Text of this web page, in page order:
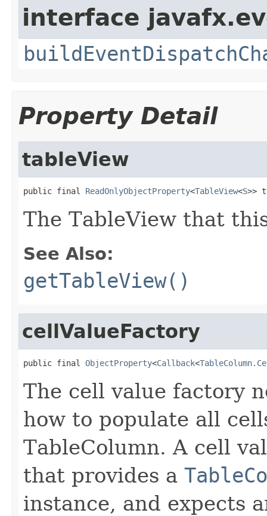
interface
Property Detail
tableView
public final ReadOnlyObjectProperty<TableView<S>>
The TableView that
See Also:
getTableView()
cellValueFactory
public final ObjectProperty<Callback<
The cell value factory
how to populate all
TableColumn. A cell
that provides a
instance, and expects